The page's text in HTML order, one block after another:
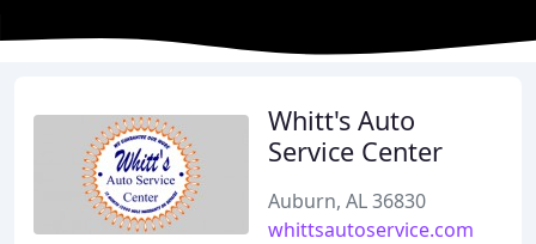
Whitt's Auto
Service Center
Auburn, AL 36830
whittsautoservice.com